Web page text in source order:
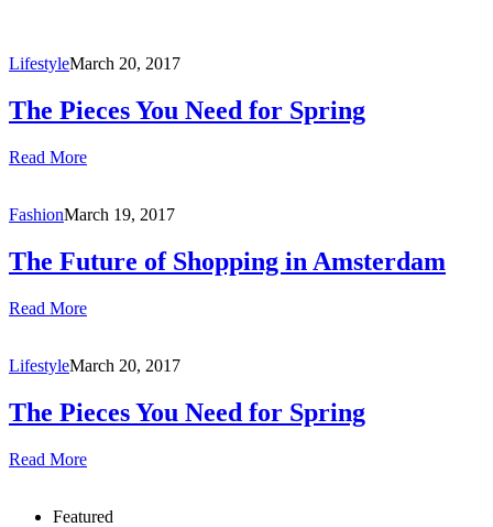
LifestyleMarch 20, 2017
The Pieces You Need for Spring
Read More
FashionMarch 19, 2017
The Future of Shopping in Amsterdam
Read More
LifestyleMarch 20, 2017
The Pieces You Need for Spring
Read More
Featured